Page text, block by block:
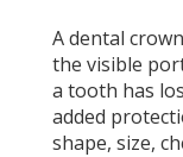
A dental
the visible
a tooth has
added
shape, size,